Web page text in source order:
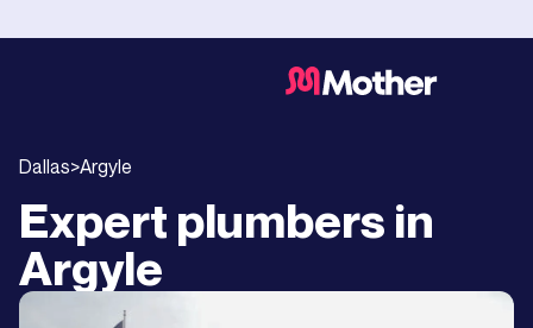
Dallas>Argyle
Expert plumbers in
Argyle